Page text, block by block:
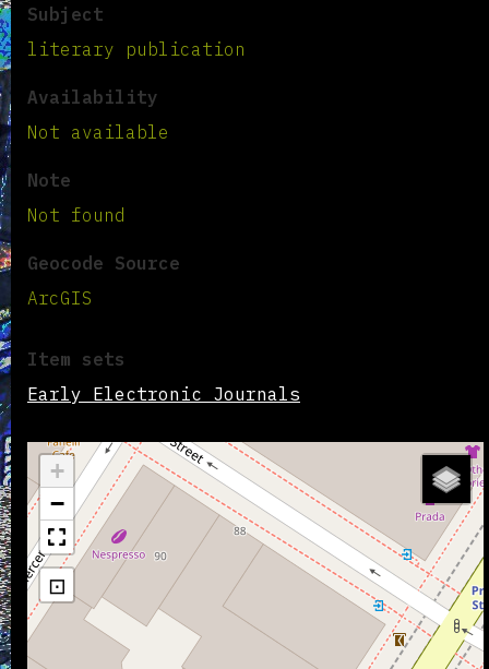
Subject
literary publication
Availability
Not available
Note
Not found
Geocode Source
ArcGIS
Item sets
Early Electronic Journals
+
−
⊡